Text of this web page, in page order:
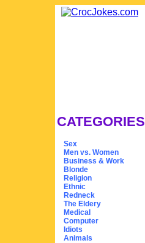
CATEGORIES
Sex
Men vs. Women
Business & Work
Blonde
Religion
Ethnic
Redneck
The Eldery
Medical
Computer
Idiots
Animals